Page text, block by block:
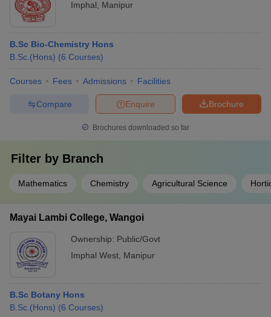
Imphal
Manipur
B.Sc Bio-Chemistry Hons
B.Sc.(Hons) (6 Courses)
Courses Fees Admissions Facilities
Brochure
Enquire
Compare
Brochures downloaded so far
Filter by Branch
Mathematics Chemistry Agricultural Science
Mayai Lambi College, Wangoi
Ownership: Public/Govt
Imphal West Manipur
B.Sc Botany Hons
B.Sc.(Hons) (6 Courses)